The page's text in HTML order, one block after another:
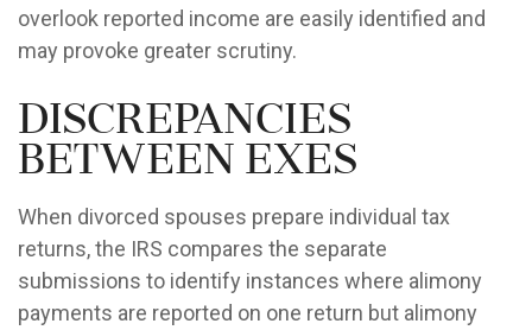
overlook reported income are easily identified and
may provoke greater scrutiny.
Discrepancies
Between Exes
When divorced spouses prepare individual tax
returns, the IRS compares the separate
submissions to identify instances where alimony
payments are reported on one return but alimony